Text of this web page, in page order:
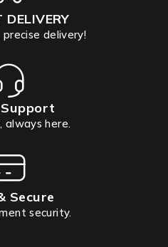
DELIVERY
delivery!
always here.
Secure
security.